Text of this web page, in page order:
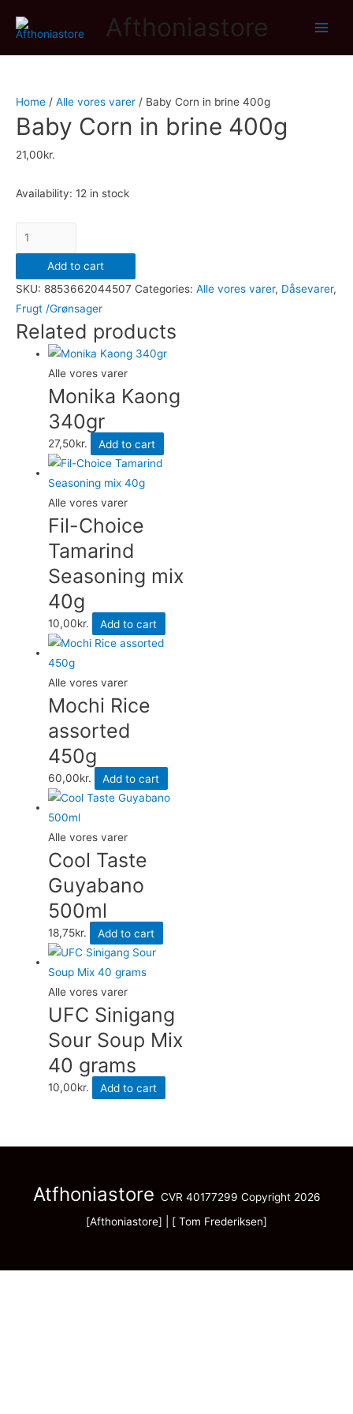
Afthoniastore
Home / Alle vores varer / Baby Corn in brine 400g
Baby Corn in brine 400g
21,00kr.
Availability: 12 in stock
Baby
Corn
brine
400g
quantity
Add to cart
SKU: 8853662044507 Categories: Alle vores varer, Dåsevarer,
Frugt /Grønsager
Related products
Alle vores varer
Monika Kaong
340gr
27,50kr. Add to cart
Alle vores varer
Fil-Choice
Tamarind
Seasoning mix
40g
10,00kr. Add to cart
Alle vores varer
Mochi Rice
assorted
450g
60,00kr. Add to cart
Alle vores varer
Cool Taste
Guyabano
500ml
18,75kr. Add to cart
Alle vores varer
UFC Sinigang
Sour Soup Mix
40 grams
10,00kr. Add to cart
Atfhoniastore CVR 40177299 Copyright 2026
[Afthoniastore] | [ Tom Frederiksen]